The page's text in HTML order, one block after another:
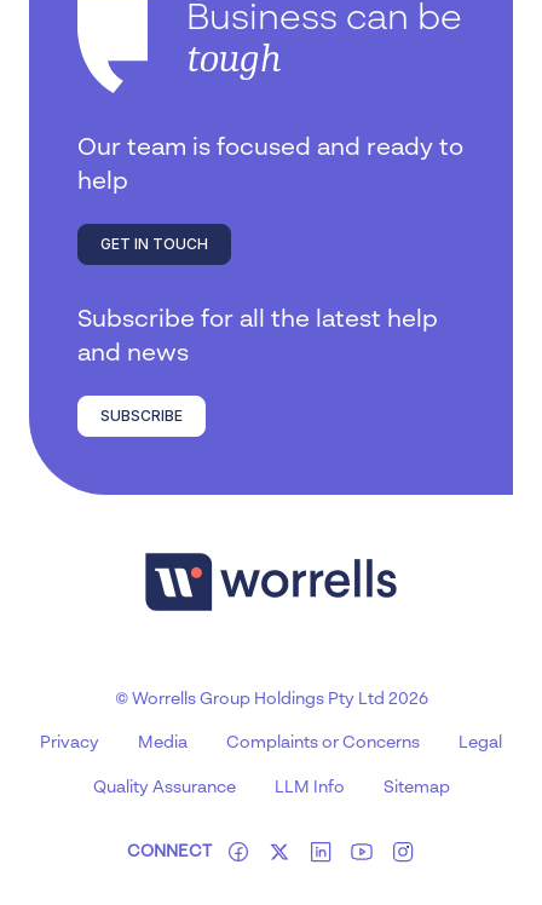
Business can be
tough
Our team is focused and ready to
help
GET IN TOUCH
Subscribe for all the latest help
and news
SUBSCRIBE
© Worrells Group Holdings Pty Ltd 2026
Privacy Media Complaints or Concerns Legal
Quality Assurance LLM Info Sitemap
CONNECT